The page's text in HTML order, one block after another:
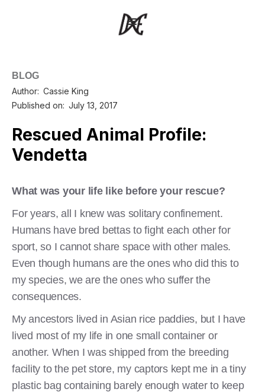
BLOG
Author: Cassie King
Published on: July 13, 2017
Rescued Animal Profile:
Vendetta
What was your life like before your rescue?
For years, all I knew was solitary confinement.
Humans have bred bettas to fight each other for
sport, so I cannot share space with other males.
Even though humans are the ones who did this to
my species, we are the ones who suffer the
consequences.
My ancestors lived in Asian rice paddies, but I have
lived most of my life in one small container or
another. When I was shipped from the breeding
facility to the pet store, my captors kept me in a tiny
plastic bag containing barely enough water to keep